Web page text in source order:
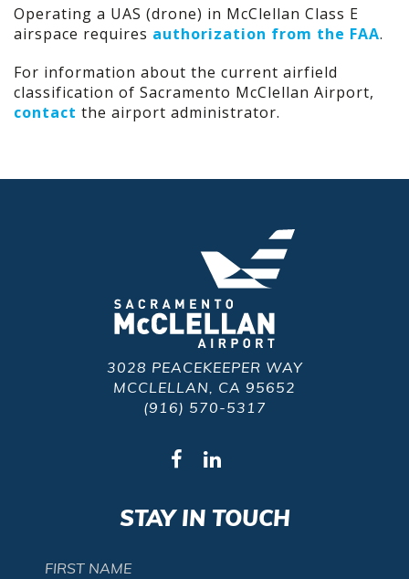
Operating a UAS (drone) in McClellan Class E
airspace requires authorization from the FAA.
For information about the current airfield
classification of Sacramento McClellan Airport,
contact the airport administrator.
3028 PEACEKEEPER WAY
MCCLELLAN, CA 95652
(916) 570-5317
STAY IN TOUCH